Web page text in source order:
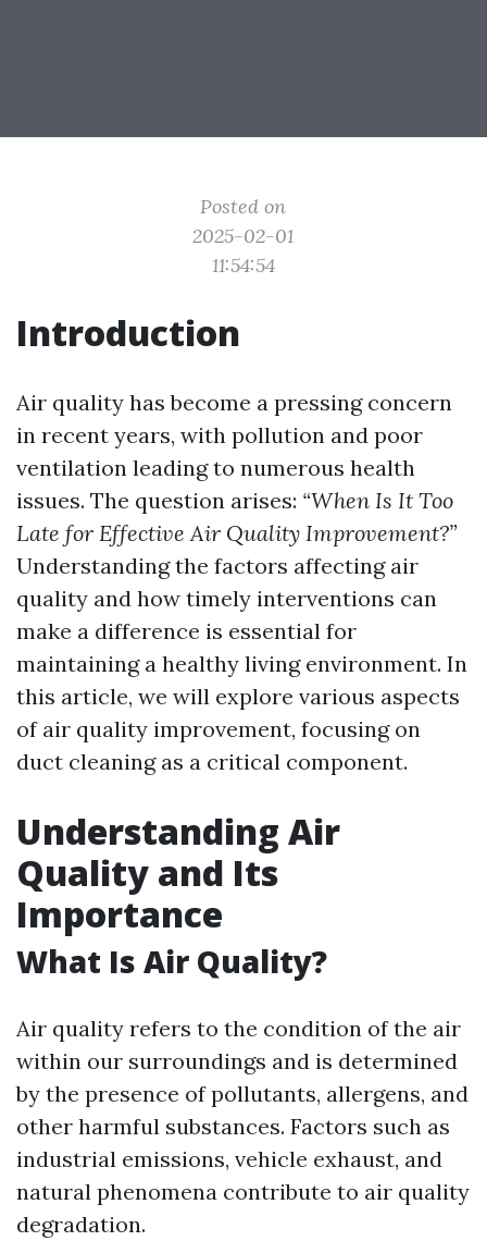
Posted on
2025-02-01
11:54:54
Introduction
Air quality has become a pressing concern
in recent years, with pollution and poor
ventilation leading to numerous health
issues. The question arises: “When Is It Too
Late for Effective Air Quality Improvement?”
Understanding the factors affecting air
quality and how timely interventions can
make a difference is essential for
maintaining a healthy living environment. In
this article, we will explore various aspects
of air quality improvement, focusing on
duct cleaning as a critical component.
Understanding Air
Quality and Its
Importance
What Is Air Quality?
Air quality refers to the condition of the air
within our surroundings and is determined
by the presence of pollutants, allergens, and
other harmful substances. Factors such as
industrial emissions, vehicle exhaust, and
natural phenomena contribute to air quality
degradation.